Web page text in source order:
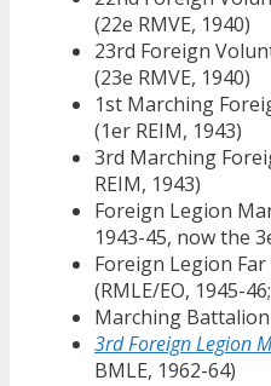
(22e RMVE, 1940)
23rd Foreign
(23e RMVE, 1940)
1st Marching
(1er REIM, 1943)
3rd Marching
REIM, 1943)
Foreign Legion
1943-45, now the
Foreign Legion
(RMLE/EO, 1945-
Marching Battalion
3rd Foreign Legion
BMLE, 1962-64)